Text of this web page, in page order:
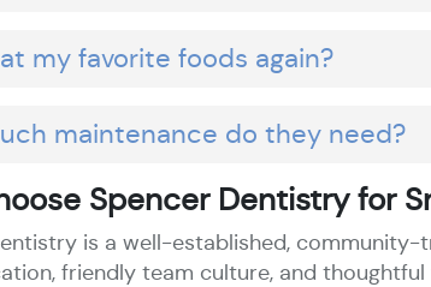
my favorite foods again?
maintenance do they need?
Spencer Dentistry for
is a well-established,
friendly team culture, and